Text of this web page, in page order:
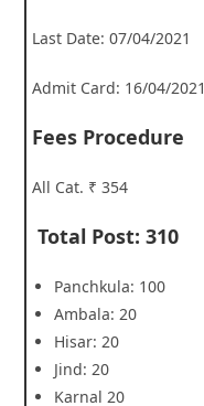
Last Date: 07/04/2021
Admit Card: 16/04/2021
Fees Procedure
All Cat. ₹ 354
Total Post:310
Panchkula: 100
Ambala: 20
Hisar: 20
Jind: 20
Karnal 20